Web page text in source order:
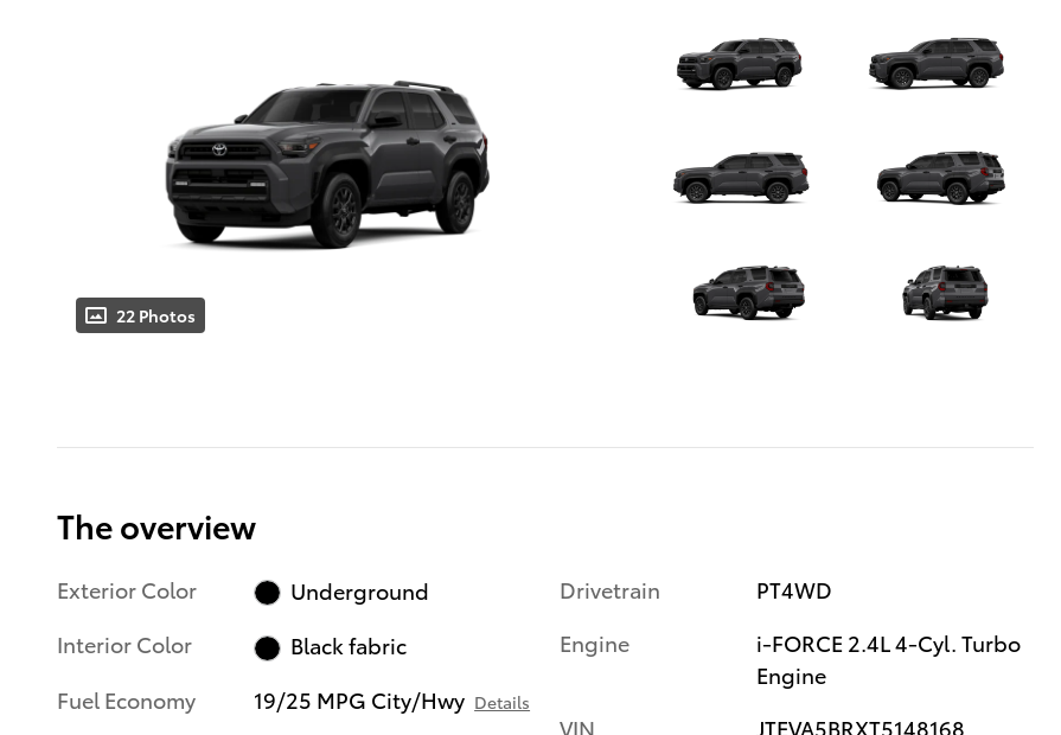
22 Photos
The overview
Exterior Color
Underground
Interior Color
Black fabric
Fuel Economy
19/25 MPG City/Hwy Details
Drivetrain
PT4WD
Engine
i-FORCE 2.4L 4-Cyl. Turbo
Engine
VIN
JTEVA5BRXT5148168